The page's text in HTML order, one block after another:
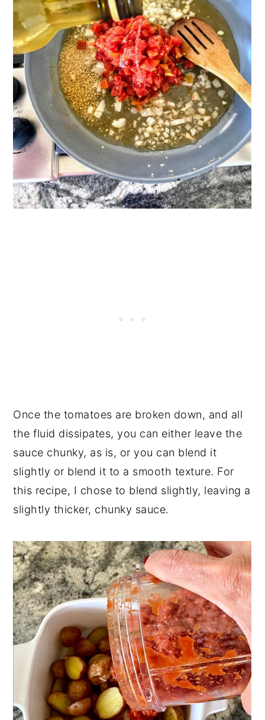
Once the tomatoes are broken down, and all
the fluid dissipates, you can either leave the
sauce chunky, as is, or you can blend it
slightly or blend it to a smooth texture. For
this recipe, I chose to blend slightly, leaving a
slightly thicker, chunky sauce.